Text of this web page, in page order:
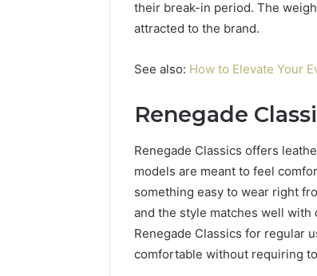
their break-in period. The
attracted to the brand.
See also: How to Elevate Your
Renegade
Renegade Classics offers
models are meant to feel
something easy to wear right
and the style matches well
Renegade Classics for regular
comfortable without requiring